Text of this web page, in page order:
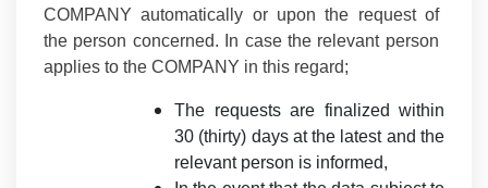
COMPANY automatically or upon the request of
the person concerned. In case the relevant person
applies to the COMPANY in this regard;
The requests are finalized within
30 (thirty) days at the latest and the
relevant person is informed,